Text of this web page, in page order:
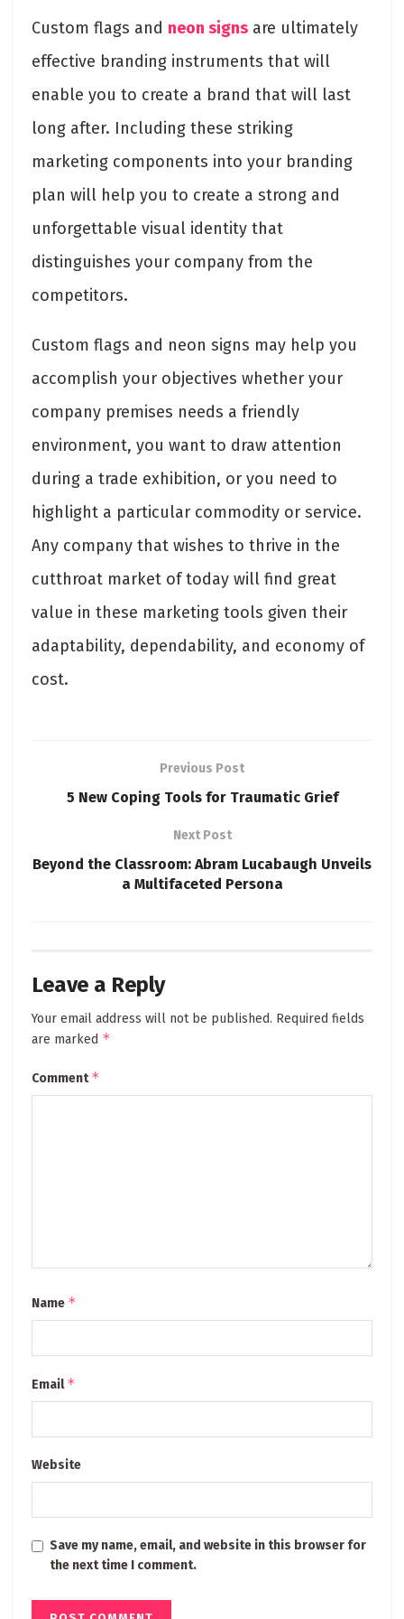
Custom flags and neon signs are ultimately
effective branding instruments that will
enable you to create a brand that will last
long after. Including these striking
marketing components into your branding
plan will help you to create a strong and
unforgettable visual identity that
distinguishes your company from the
competitors.
Custom flags and neon signs may help you
accomplish your objectives whether your
company premises needs a friendly
environment, you want to draw attention
during a trade exhibition, or you need to
highlight a particular commodity or service.
Any company that wishes to thrive in the
cutthroat market of today will find great
value in these marketing tools given their
adaptability, dependability, and economy of
cost.
Previous Post
5 New Coping Tools for Traumatic Grief
Next Post
Beyond the Classroom: Abram Lucabaugh Unveils
a Multifaceted Persona
Leave a Reply
Your email address will not be published. Required fields
are marked *
Comment*
Name *
Email*
Website
Save my name, email, and website in this browser for
the next time I comment.